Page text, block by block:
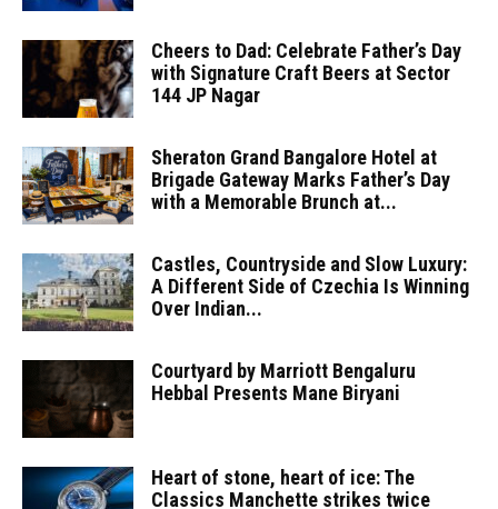
Cheers to Dad: Celebrate Father’s Day
with Signature Craft Beers at Sector
144 JP Nagar
Sheraton Grand Bangalore Hotel at
Brigade Gateway Marks Father’s Day
with a Memorable Brunch at...
Castles, Countryside and Slow Luxury:
A Different Side of Czechia Is Winning
Over Indian...
Courtyard by Marriott Bengaluru
Hebbal Presents Mane Biryani
Heart of stone, heart of ice: The
Classics Manchette strikes twice